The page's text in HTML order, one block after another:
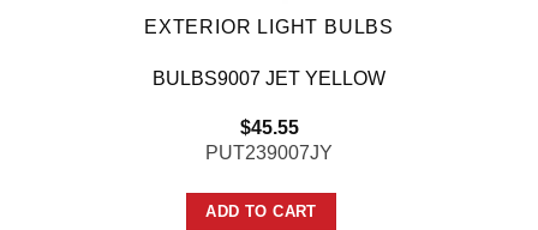
EXTERIOR LIGHT BULBS
BULBS9007 JET YELLOW
$45.55
PUT239007JY
ADD TO CART